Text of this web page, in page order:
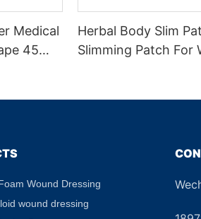
Medical
45
Herbal Body Slim
Slimming Patch For
Wound Dressing
wound dressing